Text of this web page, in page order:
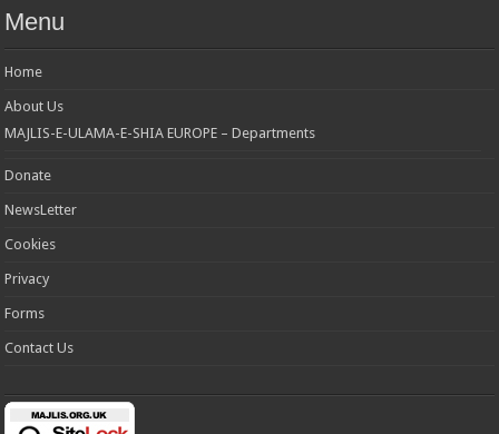
Menu
Home
About Us
MAJLIS-E-ULAMA-E-SHIA EUROPE – Departments
Donate
NewsLetter
Cookies
Privacy
Forms
Contact Us